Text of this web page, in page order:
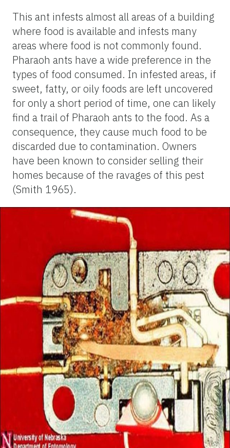
This ant infests almost all areas of a building
where food is available and infests many
areas where food is not commonly found.
Pharaoh ants have a wide preference in the
types of food consumed. In infested areas, if
sweet, fatty, or oily foods are left uncovered
for only a short period of time, one can likely
find a trail of Pharaoh ants to the food. As a
consequence, they cause much food to be
discarded due to contamination. Owners
have been known to consider selling their
homes because of the ravages of this pest
(Smith 1965).